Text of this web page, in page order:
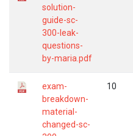
solution-
guide-sc-
300-leak-
questions-
by-maria.pdf
exam-
breakdown-
material-
changed-sc-
10